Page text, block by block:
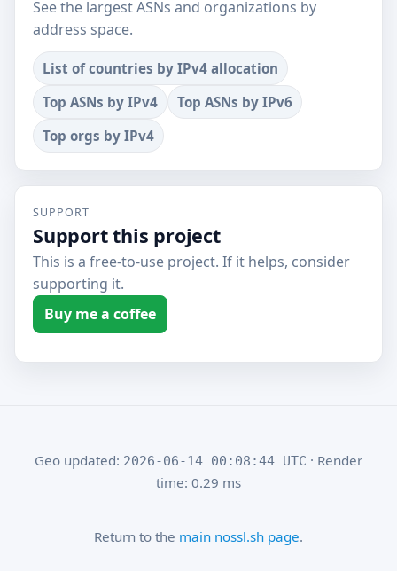
See the largest ASNs and organizations by
address space.
List of countries by IPv4 allocation
Top ASNs by IPv4
Top ASNs by IPv6
Top orgs by IPv4
SUPPORT
Support this project
This is a free-to-use project. If it helps, consider
supporting it.
Buy me a coffee
Geo updated: 2026-06-14 00:08:44 UTC · Render
time: 0.29 ms
Return to the main nossl.sh page.